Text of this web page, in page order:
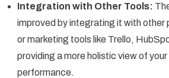
Integration with Other Tools:
improved by integrating it with
or marketing tools like Trello,
providing a more holistic view of
performance.